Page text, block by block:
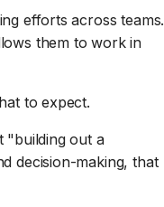
efforts across teams.
them to work in
to expect.
"building out a
decision-making, that